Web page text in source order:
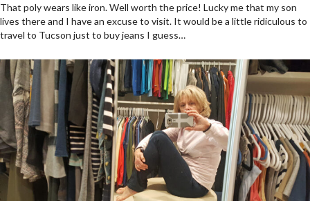
That poly wears like iron. Well worth the price! Lucky me that my son
lives there and I have an excuse to visit. It would be a little ridiculous to
travel to Tucson just to buy jeans I guess…